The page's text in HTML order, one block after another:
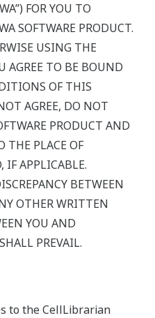
FOR YOU TO
SOFTWARE PRODUCT.
USING THE
AGREE TO BE BOUND
OF THIS
AGREE, DO NOT
PRODUCT AND
THE PLACE OF
IF APPLICABLE.
BETWEEN
OTHER WRITTEN
YOU AND
PREVAIL.
to the CellLibrarian